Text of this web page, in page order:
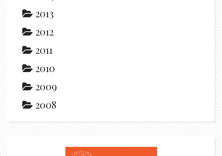
2013
2012
2011
2010
2009
2008